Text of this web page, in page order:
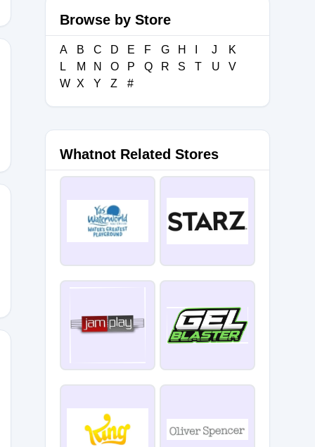
Browse by Store
A B C D E F G H J
K
L
M N O P Q R S T U
V
W X Y Z #
Whatnot Related Stores